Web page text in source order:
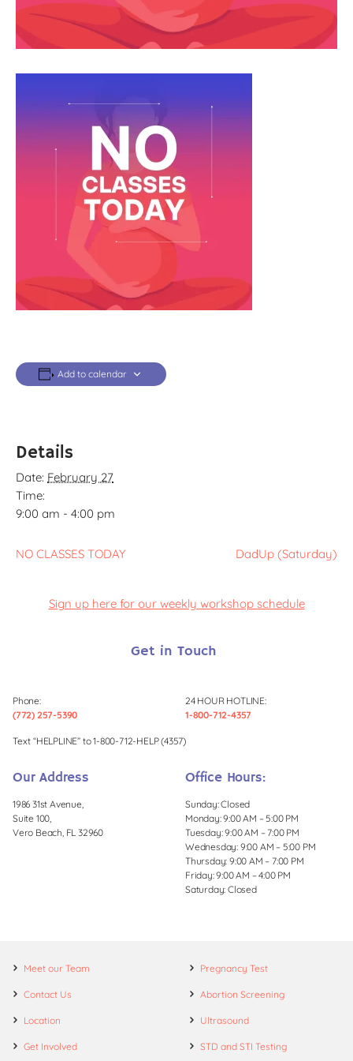
Add to calendar
Details
Date: February 27
Time:
9:00 am - 4:00 pm
NO CLASSES TODAY DadUp (Saturday)
Sign up here for our weekly workshop schedule
Get in Touch
Phone:
(772) 257-5390
24 HOUR HOTLINE:
1-800-712-4357
Text “HELPLINE” to 1-800-712-HELP (4357)
Our Address
1986 31st Avenue,
Suite 100,
Vero Beach, FL 32960
Office Hours:
Sunday: Closed
Monday: 9:00 AM – 5:00 PM
Tuesday: 9:00 AM – 7:00 PM
Wednesday: 9:00 AM – 5:00 PM
Thursday: 9:00 AM – 7:00 PM
Friday: 9:00 AM – 4:00 PM
Saturday: Closed
Meet our Team
Contact Us
Location
Get Involved
Pregnancy Test
Abortion Screening
Ultrasound
STD and STI Testing